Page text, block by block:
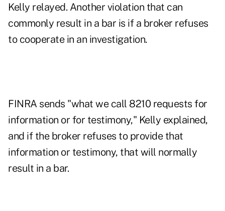
Kelly relayed. Another violation that can
commonly result in a bar is if a broker refuses
to cooperate in an investigation.
FINRA sends "what we call 8210 requests for
information or for testimony," Kelly explained,
and if the broker refuses to provide that
information or testimony, that will normally
result in a bar.